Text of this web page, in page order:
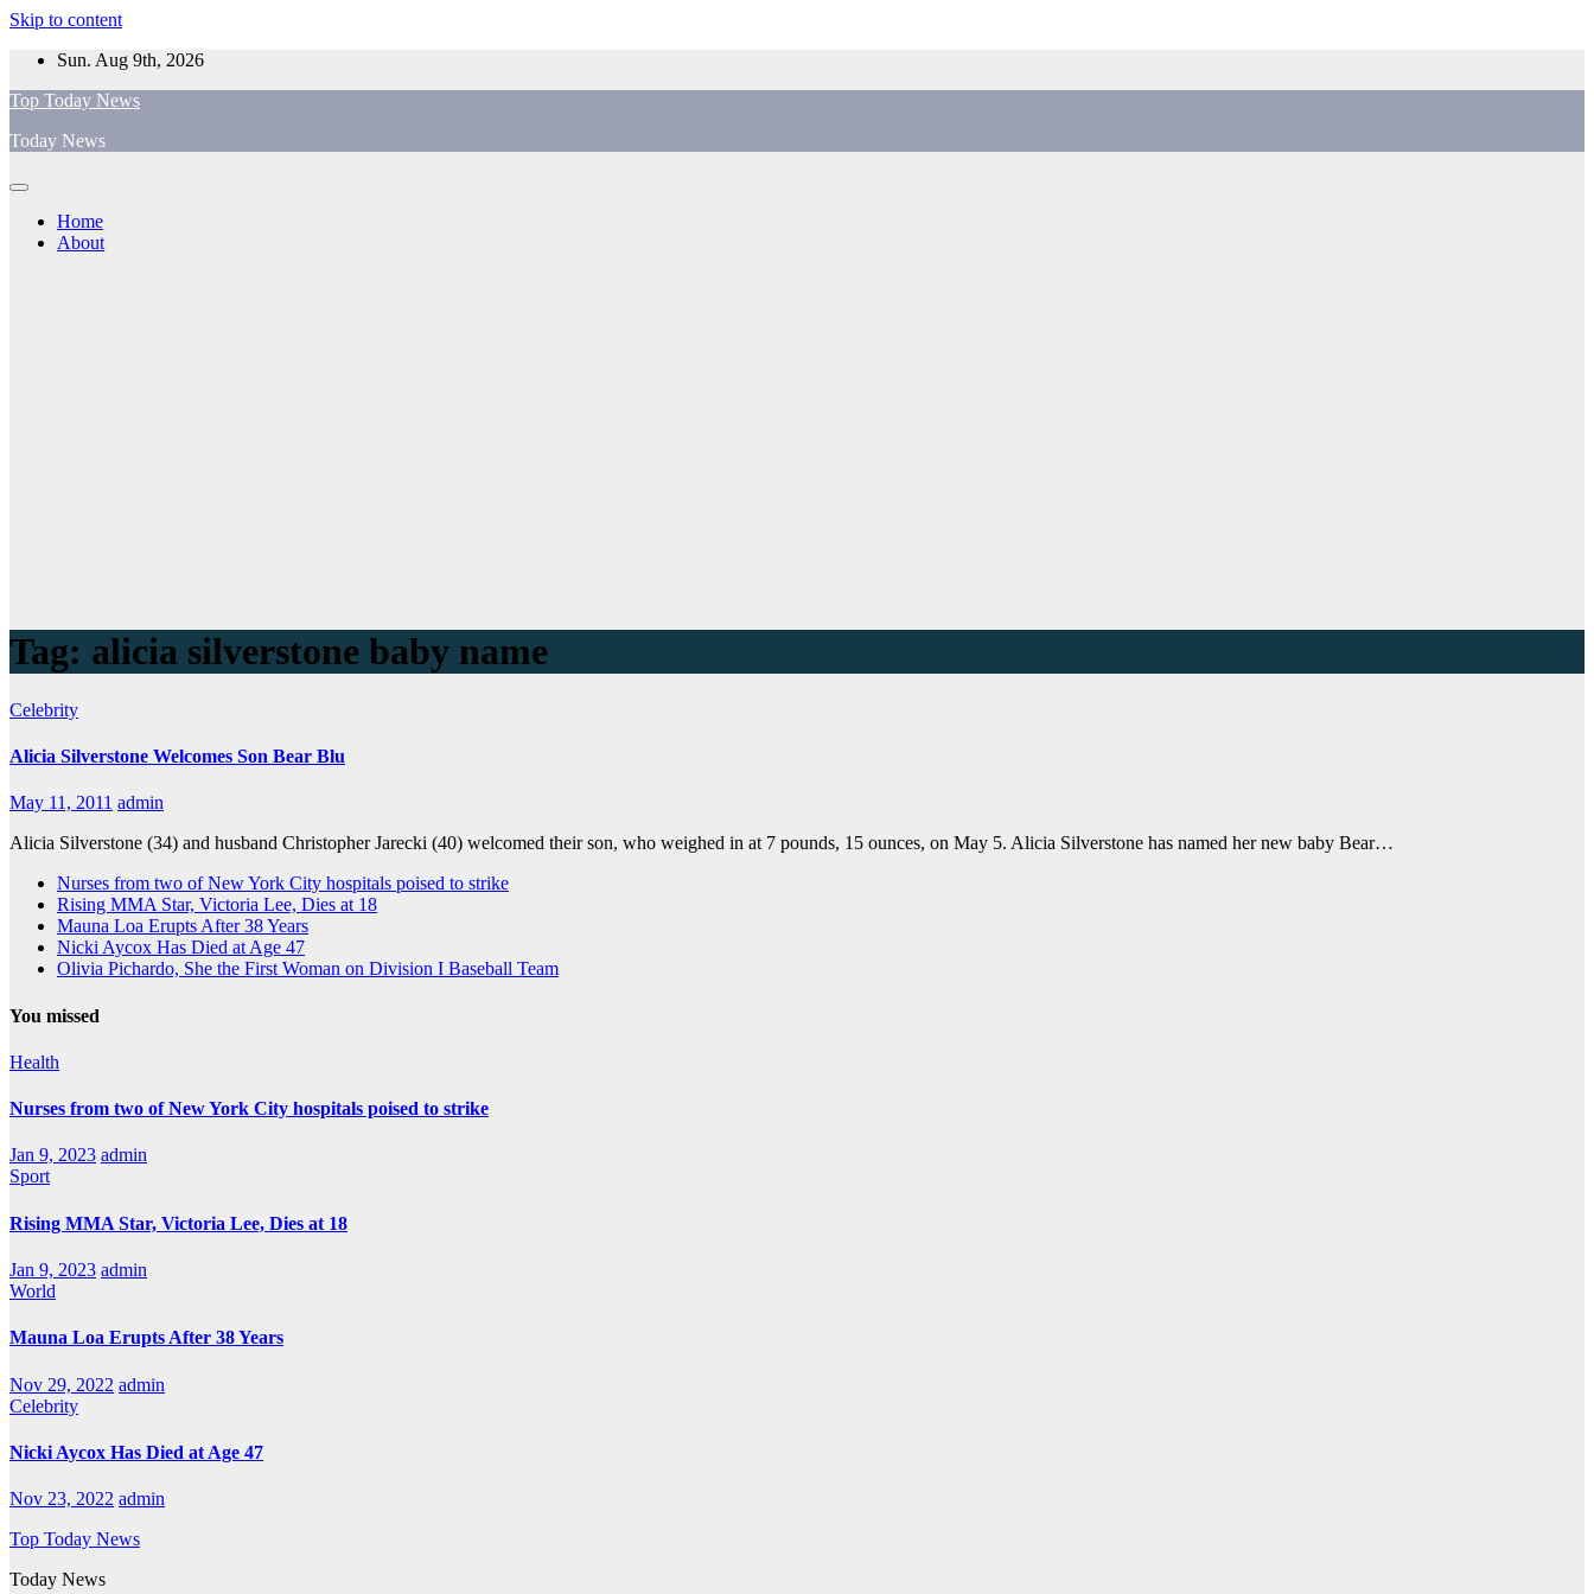
Skip to content
Sun. Aug 9th, 2026
Top Today News
Today News
Home
About
Tag: alicia silverstone baby name
Celebrity
Alicia Silverstone Welcomes Son Bear Blu
May 11, 2011 admin
Alicia Silverstone (34) and husband Christopher Jarecki (40) welcomed their son, who weighed in at 7 pounds, 15 ounces, on May 5. Alicia Silverstone has named her new baby Bear…
Nurses from two of New York City hospitals poised to strike
Rising MMA Star, Victoria Lee, Dies at 18
Mauna Loa Erupts After 38 Years
Nicki Aycox Has Died at Age 47
Olivia Pichardo, She the First Woman on Division I Baseball Team
You missed
Health
Nurses from two of New York City hospitals poised to strike
Jan 9, 2023 admin
Sport
Rising MMA Star, Victoria Lee, Dies at 18
Jan 9, 2023 admin
World
Mauna Loa Erupts After 38 Years
Nov 29, 2022 admin
Celebrity
Nicki Aycox Has Died at Age 47
Nov 23, 2022 admin
Top Today News
Today News